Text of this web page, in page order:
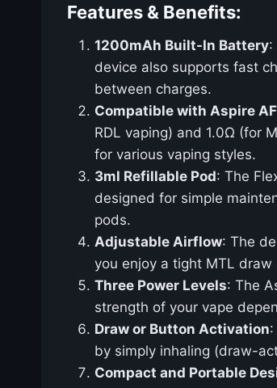
Features & Benefits:
1200mAh Built-In Battery:
device also supports fast
between charges.
Compatible with Aspire
RDL vaping) and 1.0Ω (for
for various vaping styles.
3ml Refillable Pod: The
designed for simple
pods.
Adjustable Airflow: The
you enjoy a tight MTL draw
Three Power Levels: The
strength of your vape
Draw or Button Activation
by simply inhaling (draw-
Compact and Portable